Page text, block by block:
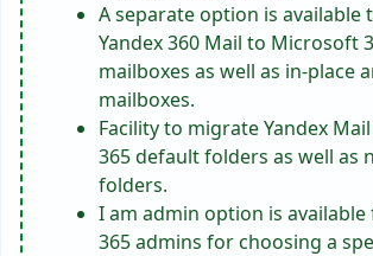
A separate option is available
Yandex 360 Mail to Microsoft
mailboxes as well as in-place
mailboxes.
Facility to migrate Yandex
365 default folders as well as
folders.
I am admin option is
365 admins for choosing a